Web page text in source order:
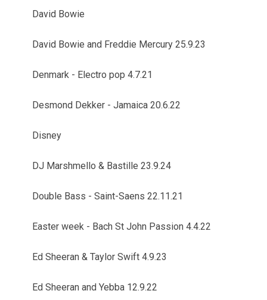
David Bowie
David Bowie and Freddie Mercury 25.9.23
Denmark - Electro pop 4.7.21
Desmond Dekker - Jamaica 20.6.22
Disney
DJ Marshmello & Bastille 23.9.24
Double Bass - Saint-Saens 22.11.21
Easter week - Bach St John Passion 4.4.22
Ed Sheeran & Taylor Swift 4.9.23
Ed Sheeran and Yebba 12.9.22